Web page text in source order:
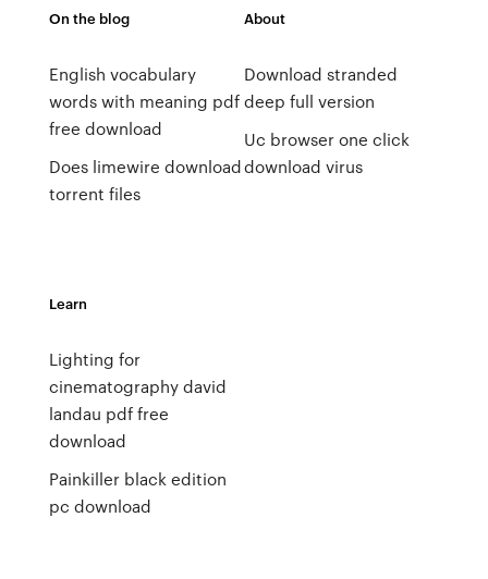
On the blog
English vocabulary
words with meaning pdf
free download
Does limewire download
torrent files
About
Download stranded
deep full version
Uc browser one click
download virus
Learn
Lighting for
cinematography david
landau pdf free
download
Painkiller black edition
pc download